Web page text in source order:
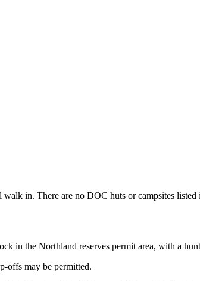
in. There are no DOC huts or campsites
in the Northland reserves permit area, with a
offs may be permitted.